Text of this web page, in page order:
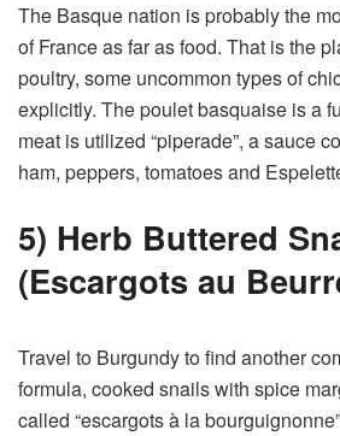
The Basque nation is probably the
of France as far as food. That is the
poultry, some uncommon types of
explicitly. The poulet basquaise is a
meat is utilized “piperade”, a sauce
ham, peppers, tomatoes and
5) Herb Buttered
(Escargots au
Travel to Burgundy to find another
formula, cooked snails with spice
called “escargots à la